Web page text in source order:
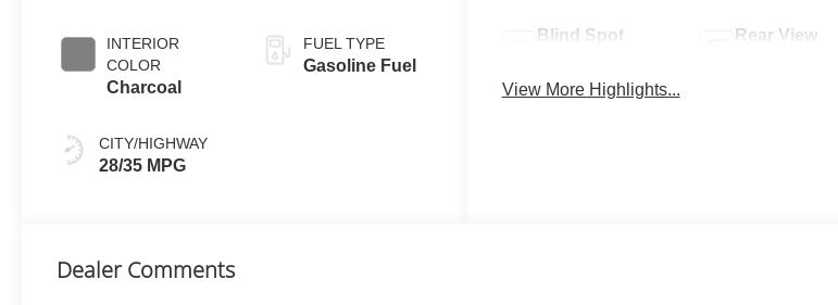
INTERIOR
COLOR
Charcoal
CITY/HIGHWAY
28/35 MPG
FUEL TYPE
Gasoline Fuel
Blind Spot
Rear View
View More Highlights...
Dealer Comments